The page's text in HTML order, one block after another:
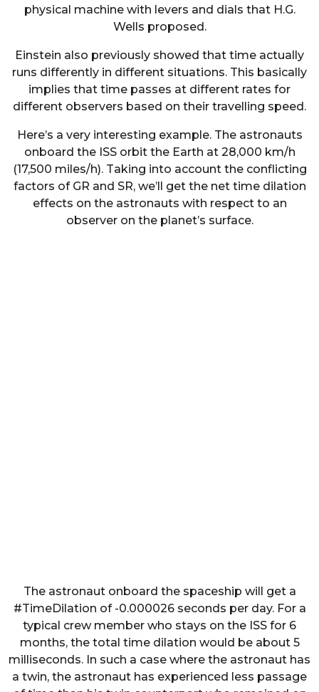
physical machine with levers and dials that H.G.
Wells proposed.
Einstein also previously showed that time actually
runs differently in different situations. This basically
implies that time passes at different rates for
different observers based on their travelling speed.
Here’s a very interesting example. The astronauts
onboard the ISS orbit the Earth at 28,000 km/h
(17,500 miles/h). Taking into account the conflicting
factors of GR and SR, we’ll get the net time dilation
effects on the astronauts with respect to an
observer on the planet’s surface.
The astronaut onboard the spaceship will get a
#TimeDilation of -0.000026 seconds per day. For a
typical crew member who stays on the ISS for 6
months, the total time dilation would be about 5
milliseconds. In such a case where the astronaut has
a twin, the astronaut has experienced less passage